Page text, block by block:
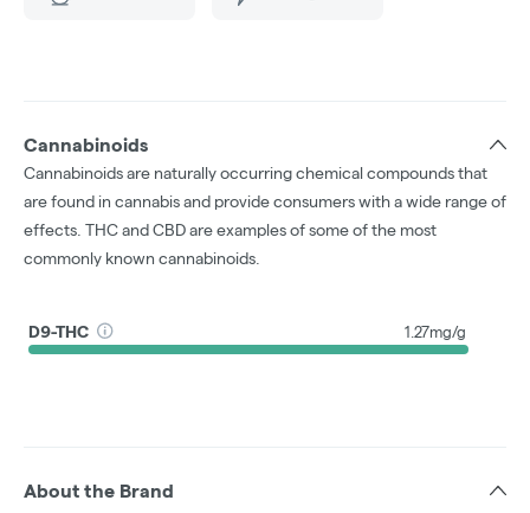
Cannabinoids
Cannabinoids are naturally occurring chemical compounds that
are found in cannabis and provide consumers with a wide range of
effects. THC and CBD are examples of some of the most
commonly known cannabinoids.
D9-THC 1.27mg/g
About the Brand